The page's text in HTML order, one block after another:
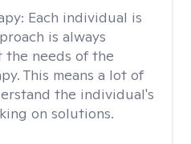
Each individual is
is always
needs of the
This means a lot of
the individual's
on solutions.